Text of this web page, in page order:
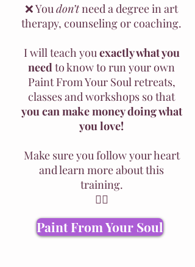
❌ Youdon’tneed a degree in art
therapy, counseling or coaching.
I will teach youexactly what you
needto know to run your own
Paint From Your Soul retreats,
classes and workshops so that
you can make money doing what
you love!
Make sure you follow your heart
and learn more about this
training.
👇🏽
Paint From Your Soul